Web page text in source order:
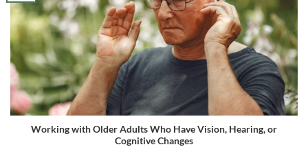
Working with Older Adults Who Have Vision, Hearing, or
Cognitive Changes